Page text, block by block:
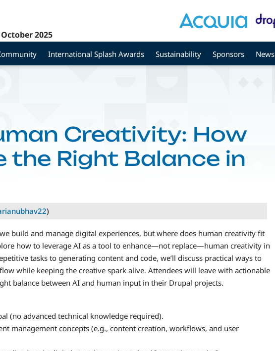
October 2025
International Splash Awards Sustainability Sponsors News
Creativity: How
the Right Balance in
)
build and manage digital experiences, but where does human creativity fit
how to leverage AI as a tool to enhance—not replace—human creativity in
tasks to generating content and code, we’ll discuss practical ways to
while keeping the creative spark alive. Attendees will leave with actionable
balance between AI and human input in their Drupal projects.
(no advanced technical knowledge required).
management concepts (e.g., content creation, workflows, and user